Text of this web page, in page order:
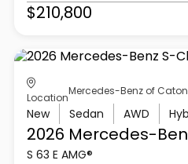
$210,800
Location
Mercedes-Benz of
New Sedan AWD
2026 Mercedes-
S 63 E AMG®